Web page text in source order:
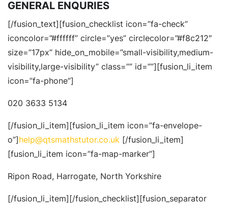
GENERAL ENQURIES
[/fusion_text][fusion_checklist icon=”fa-check”
iconcolor=”#ffffff” circle=”yes” circlecolor=”#f8c212″
size=”17px” hide_on_mobile=”small-visibility,medium-
visibility,large-visibility” class=”” id=””][fusion_li_item
icon=”fa-phone”]
020 3633 5134
[/fusion_li_item][fusion_li_item icon=”fa-envelope-
o”]help@qtsmathstutor.co.uk [/fusion_li_item]
[fusion_li_item icon=”fa-map-marker”]
Ripon Road, Harrogate, North Yorkshire
[/fusion_li_item][/fusion_checklist][fusion_separator